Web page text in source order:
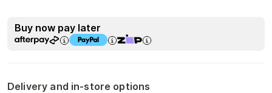
Buy now pay later
Delivery and in-store options